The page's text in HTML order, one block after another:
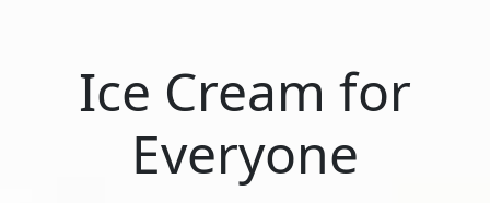
Ice Cream for
Everyone